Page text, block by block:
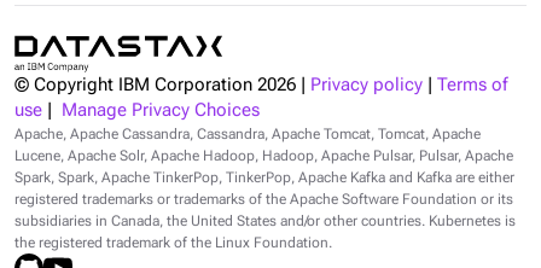
© Copyright IBM Corporation 2026 Privacy policy
Terms of
use
Manage Privacy Choices
Apache, Apache Cassandra, Cassandra, Apache Tomcat, Tomcat, Apache
Lucene, Apache Solr, Apache Hadoop, Hadoop, Apache Pulsar, Pulsar, Apache
Spark, Spark, Apache TinkerPop, TinkerPop, Apache Kafka and Kafka are either
registered trademarks or trademarks of the Apache Software Foundation or its
subsidiaries in Canada, the United States and/or other countries. Kubernetes is
the registered trademark of the Linux Foundation.